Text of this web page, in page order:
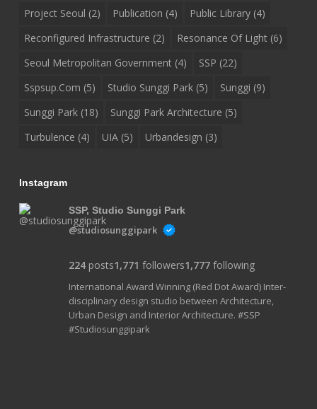
Project Seoul (2) Publication (4) Public Library(4)
Reconfigured Infrastructure (2) Resonance Of Light(6)
Seoul Metropolitan Government(4) SSP (22)
Sspsup.com (5) Studio Sunggi Park(5) Sunggi (9)
Sunggi Park(18) Sunggi Park Architecture (5)
Turbulence (4) UIA(5) Urbandesign (3)
Instagram
SSP, Studio Sunggi Park
@studiosunggipark
224posts1,771 followers1,777following
International Award Winning (Red Dot Award) Inter-
disciplinary design studio between Architecture,
Urban Design and Interior Architecture. #SSP
#Studiosunggipark